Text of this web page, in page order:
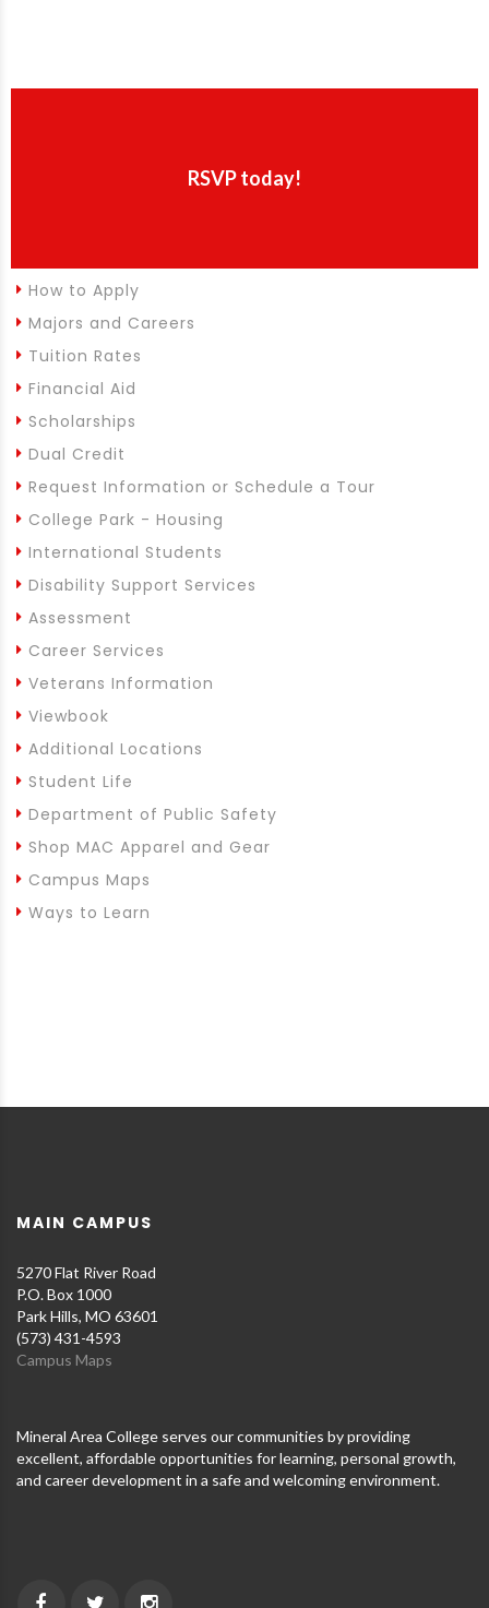
RSVP today!
How to Apply
Majors and Careers
Tuition Rates
Financial Aid
Scholarships
Dual Credit
Request Information or Schedule a Tour
College Park - Housing
International Students
Disability Support Services
Assessment
Career Services
Veterans Information
Viewbook
Additional Locations
Student Life
Department of Public Safety
Shop MAC Apparel and Gear
Campus Maps
Ways to Learn
MAIN CAMPUS
5270 Flat River Road
P.O. Box 1000
Park Hills, MO 63601
(573) 431-4593
Campus Maps
Mineral Area College serves our communities by providing
excellent, affordable opportunities for learning, personal growth,
and career development in a safe and welcoming environment.